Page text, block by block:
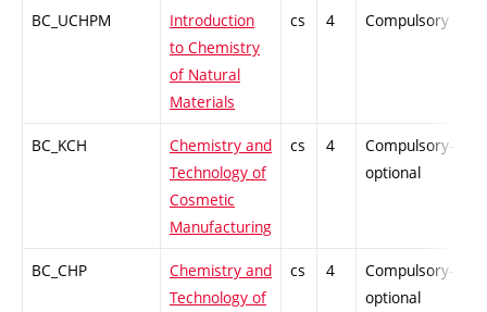
BC_UCHPM
Introduction
to Chemistry
of Natural
Materials
cs 4 Compulsory
BC_KCH
Chemistry and
Technology of
Cosmetic
Manufacturing
cs 4
Compulsory-
optional
BC_CHP
Chemistry and
Technology of
cs 4
Compulsory-
optional